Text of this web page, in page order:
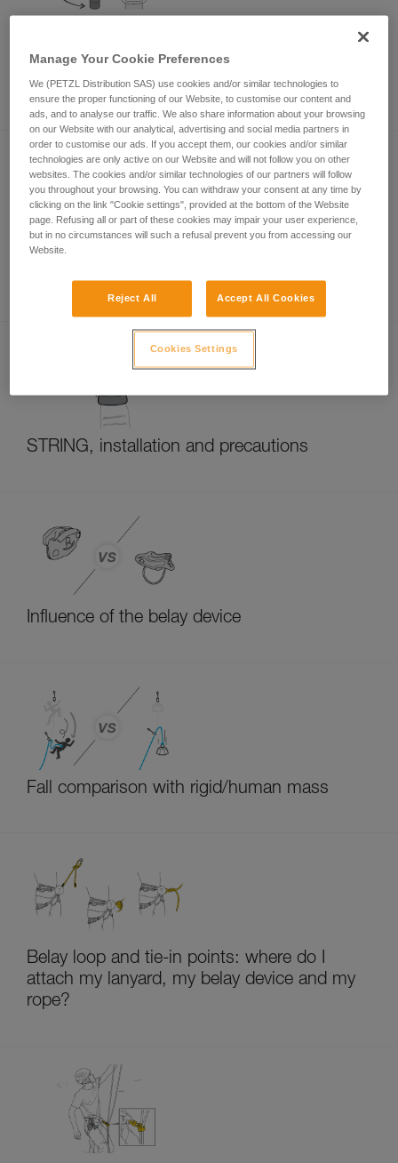
magnetic buckles on your helmet's
chinstrap?
Length of my new rope and the middle of
the rope
STRING, installation and precautions
Influence of the belay device
Fall comparison with rigid/human mass
Belay loop and tie-in points: where do I
attach my lanyard, my belay device and my
rope?
Manage Your Cookie Preferences
We (PETZL Distribution SAS) use cookies and/or similar technologies to
ensure the proper functioning of our Website, to customise our content and
ads, and to analyse our traffic. We also share information about your browsing
on our Website with our analytical, advertising and social media partners in
order to customise our ads. If you accept them, our cookies and/or similar
technologies are only active on our Website and will not follow you on other
websites. The cookies and/or similar technologies of our partners will follow
you throughout your browsing. You can withdraw your consent at any time by
clicking on the link "Cookie settings", provided at the bottom of the Website
page. Refusing all or part of these cookies may impair your user experience,
but in no circumstances will such a refusal prevent you from accessing our
Website.
Reject All Accept All Cookies
Cookies Settings